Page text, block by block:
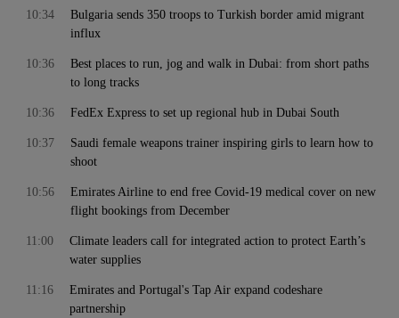
Bulgaria sends 350 troops to Turkish border amid migrant
influx
10:34
Best places to run, jog and walk in Dubai: from short paths
to long tracks
10:36
FedEx Express to set up regional hub in Dubai South
10:36
Saudi female weapons trainer inspiring girls to learn how to
shoot
10:37
Emirates Airline to end free Covid-19 medical cover on new
flight bookings from December
10:56
Climate leaders call for integrated action to protect Earth’s
water supplies
11:00
Emirates and Portugal's Tap Air expand codeshare
partnership
11:16